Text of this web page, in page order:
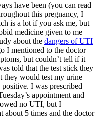
have been (you can read
this pregnancy, I
is a lot if you ask me, but
medicine given to me
about the dangers of UTI
I mentioned to the doctor
but couldn’t tell if it
told that the test stick they
they would test my urine
I was prescribed
appointment and
no UTI, but I
about 5 times and the doctor